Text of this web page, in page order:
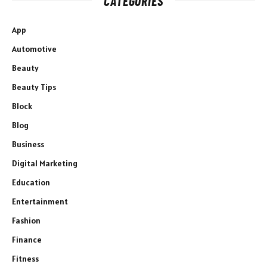
App
Automotive
Beauty
Beauty Tips
Block
Blog
Business
Digital Marketing
Education
Entertainment
Fashion
Finance
Fitness